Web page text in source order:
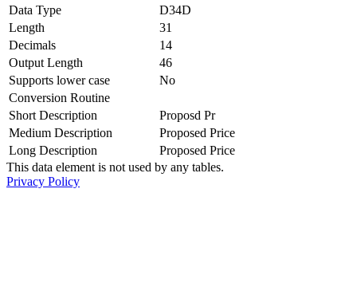
Data Type
D34D
Length
31
Decimals
14
Output Length
46
Supports lower case
No
Conversion Routine
Short Description
Proposd Pr
Medium Description
Proposed Price
Long Description
Proposed Price
This data element is not used by any tables.
Privacy Policy